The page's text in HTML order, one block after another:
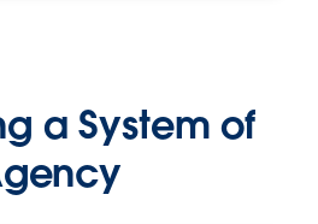
a System of